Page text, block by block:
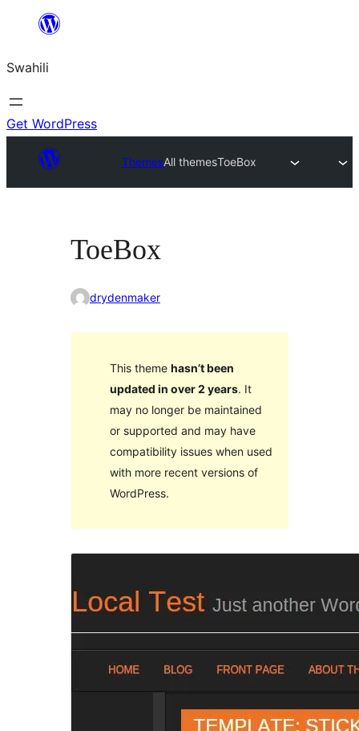
yaliyomo
Swahili
Get WordPress
ThemesAll themesToeBox
ToeBox
drydenmaker
This theme hasn’t been
updated in over 2 years. It
may no longer be maintained
or supported and may have
compatibility issues when used
with more recent versions of
WordPress.